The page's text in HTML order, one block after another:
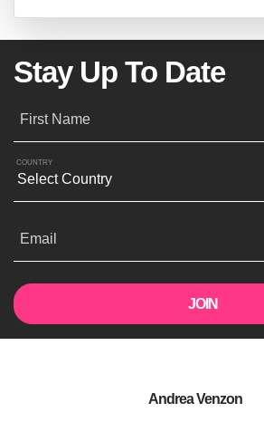
Stay Up To Date
First Name
COUNTRY
Email
Andrea Venzon